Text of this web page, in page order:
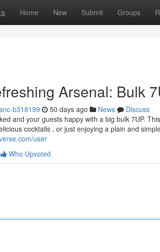
Home New Submit Groups
Arsenal: Bulk
b318199 50 days ago News
Discuss
and your guests happy with a big bulk 7UP.
cocktails , or just enjoying a plain and
user
Who Upvoted